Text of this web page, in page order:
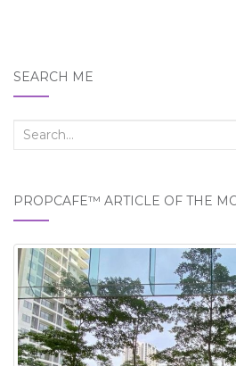
SEARCH ME
Search
PROPCAFE™ ARTICLE OF THE